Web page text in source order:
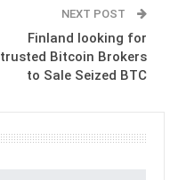
NEXT POST
Finland looking for
trusted Bitcoin Brokers
to Sale Seized BTC